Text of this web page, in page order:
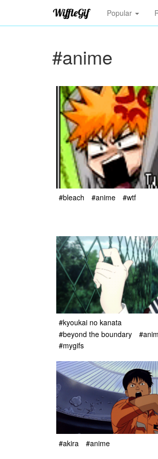
Popular
#anime
#bleach #anime #wtf
#kyoukai no kanata
#beyond the boundary
#mygifs
#akira #anime